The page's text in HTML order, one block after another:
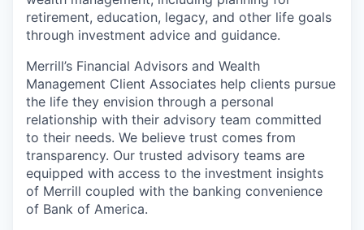
retirement, education, legacy, and other life goals
through investment advice and guidance.
Merrill’s Financial Advisors and Wealth
Management Client Associates help clients pursue
the life they envision through a personal
relationship with their advisory team committed
to their needs. We believe trust comes from
transparency. Our trusted advisory teams are
equipped with access to the investment insights
of Merrill coupled with the banking convenience
of Bank of America.